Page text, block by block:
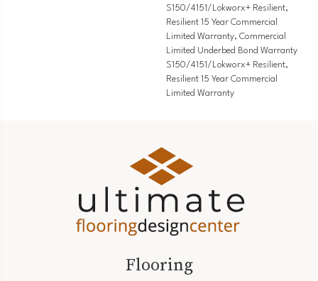
S150/4151/Lokworx+ Resilient,
Resilient 15 Year Commercial
Limited Warranty, Commercial
Limited Underbed Bond Warranty
S150/4151/Lokworx+ Resilient,
Resilient 15 Year Commercial
Limited Warranty
Flooring